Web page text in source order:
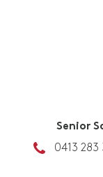
Senior
0413 283